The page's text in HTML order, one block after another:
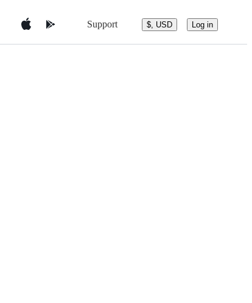
Support $, USD Log in